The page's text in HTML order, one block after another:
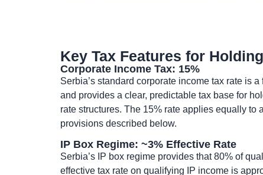
Key Tax Features for
Corporate Income Tax: 15%
Serbia’s standard corporate income tax rate is
and provides a clear, predictable tax base for
rate structures. The 15% rate applies equally
provisions described below.
IP Box Regime: ~3% Effective Rate
Serbia’s IP box regime provides that 80% of
effective tax rate on qualifying IP income is